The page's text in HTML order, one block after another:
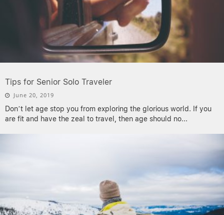
Tips for Senior Solo Traveler
June 20, 2019
Don’t let age stop you from exploring the glorious world. If you
are fit and have the zeal to travel, then age should no...